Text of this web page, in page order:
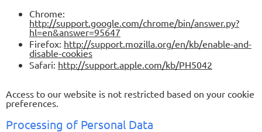
Chrome:
http://support.google.com/chrome/bin/answer.py?
hl=en&answer=95647
Firefox: http://support.mozilla.org/en/kb/enable-and-
disable-cookies
Safari: http://support.apple.com/kb/PH5042
Access to our website is not restricted based on your cookie
preferences.
Processing of Personal Data